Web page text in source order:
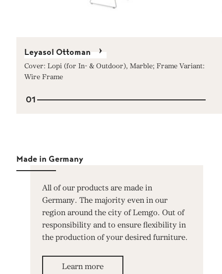
Leyasol Ottoman
Cover: Lopi (for In- & Outdoor), Marble; Frame Variant:
Wire Frame
01
Made in Germany
All of our products are made in
Germany. The majority even in our
region around the city of Lemgo. Out of
responsibility and to ensure flexibility in
the production of your desired furniture.
Learn more